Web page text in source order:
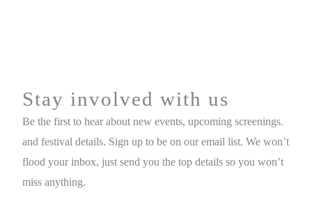
Stay involved with us
Be the first to hear about new events, upcoming screenings.
and festival details. Sign up to be on our email list. We won’t
flood your inbox, just send you the top details so you won’t
miss anything.